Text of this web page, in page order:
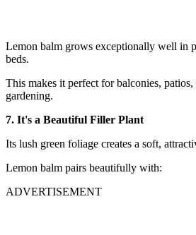
Lemon balm grows exceptionally well in
beds.
This makes it perfect for balconies, patios,
gardening.
7. It's a Beautiful Filler Plant
Its lush green foliage creates a soft,
Lemon balm pairs beautifully with:
ADVERTISEMENT